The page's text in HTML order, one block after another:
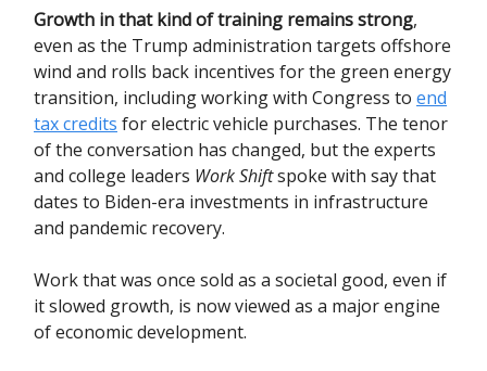
Growth in that kind of training remains strong,
even as the Trump administration targets offshore
wind and rolls back incentives for the green energy
transition, including working with Congress to end
tax credits for electric vehicle purchases. The tenor
of the conversation has changed, but the experts
and college leaders Work Shiftspoke with say that
dates to Biden-era investments in infrastructure
and pandemic recovery.
Work that was once sold as a societal good, even if
it slowed growth, is now viewed as a major engine
of economic development.